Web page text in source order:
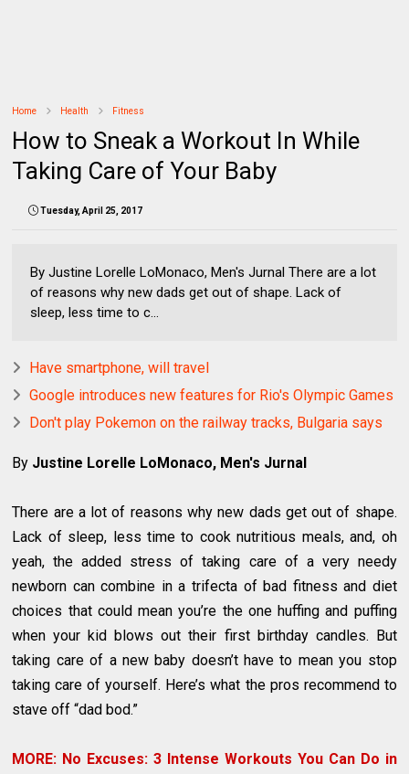
Home Health Fitness
How to Sneak a Workout In While
Taking Care of Your Baby
Tuesday, April 25, 2017
By Justine Lorelle LoMonaco, Men's Jurnal There are a lot
of reasons why new dads get out of shape. Lack of
sleep, less time to c...
Have smartphone, will travel
Google introduces new features for Rio's Olympic Games
Don't play Pokemon on the railway tracks, Bulgaria says
By Justine Lorelle LoMonaco, Men's Jurnal
There are a lot of reasons why new dads get out of shape.
Lack of sleep, less time to cook nutritious meals, and, oh
yeah, the added stress of taking care of a very needy
newborn can combine in a trifecta of bad fitness and diet
choices that could mean you’re the one huffing and puffing
when your kid blows out their first birthday candles. But
taking care of a new baby doesn’t have to mean you stop
taking care of yourself. Here’s what the pros recommend to
stave off “dad bod.”
MORE: No Excuses: 3 Intense Workouts You Can Do in